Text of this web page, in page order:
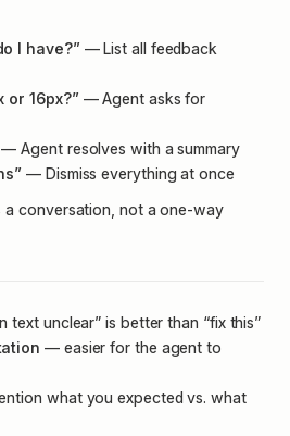
I have?” — List all feedback
or 16px?” — Agent asks for
— Agent resolves with a summary
— Dismiss everything at once
a conversation, not a one-way
text unclear” is better than “fix this”
— easier for the agent to
what you expected vs. what